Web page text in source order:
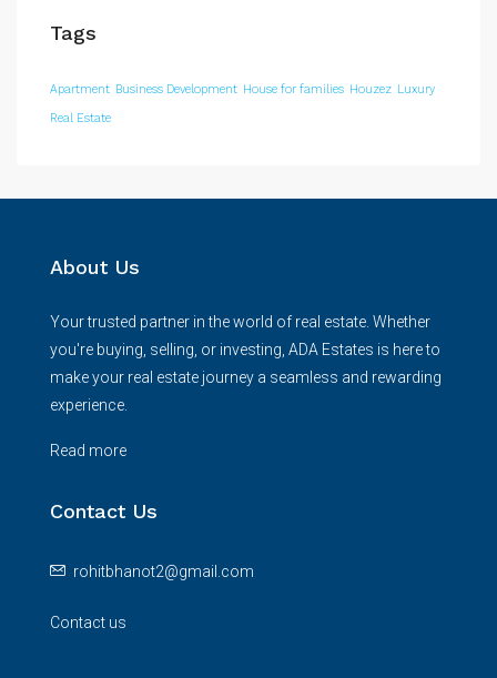
Tags
Apartment Business Development House for families Houzez Luxury
Real Estate
About Us
Your trusted partner in the world of real estate. Whether
you're buying, selling, or investing, ADA Estates is here to
make your real estate journey a seamless and rewarding
experience.
Read more
Contact Us
rohitbhanot2@gmail.com
Contact us